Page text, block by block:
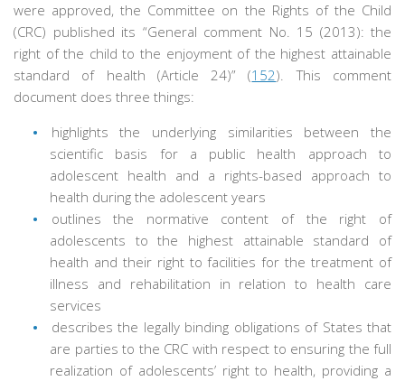
were approved, the Committee on the Rights of the Child
(CRC) published its “General comment No. 15 (2013): the
right of the child to the enjoyment of the highest attainable
standard of health (Article 24)” (152). This comment
document does three things:
highlights the underlying similarities between the
scientific basis for a public health approach to
adolescent health and a rights-based approach to
health during the adolescent years
outlines the normative content of the right of
adolescents to the highest attainable standard of
health and their right to facilities for the treatment of
illness and rehabilitation in relation to health care
services
describes the legally binding obligations of States that
are parties to the CRC with respect to ensuring the full
realization of adolescents’ right to health, providing a